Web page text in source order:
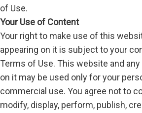
of Use.
Your Use of Content
Your right to make use of this
appearing on it is subject to your
Terms of Use. This website and
on it may be used only for your
commercial use. You agree not to
modify, display, perform, publish,